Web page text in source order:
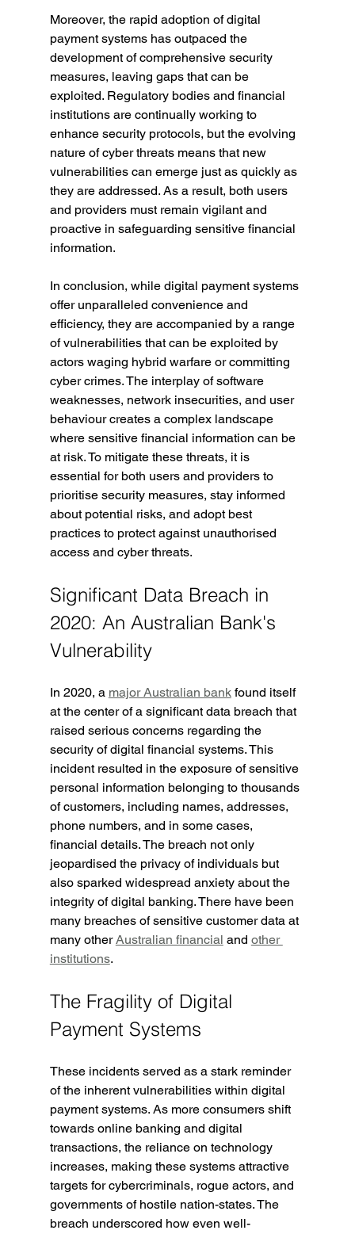
Moreover, the rapid adoption of digital
payment systems has outpaced the
development of comprehensive security
measures, leaving gaps that can be
exploited. Regulatory bodies and financial
institutions are continually working to
enhance security protocols, but the evolving
nature of cyber threats means that new
vulnerabilities can emerge just as quickly as
they are addressed. As a result, both users
and providers must remain vigilant and
proactive in safeguarding sensitive financial
information.
In conclusion, while digital payment systems
offer unparalleled convenience and
efficiency, they are accompanied by a range
of vulnerabilities that can be exploited by
actors waging hybrid warfare or committing
cyber crimes. The interplay of software
weaknesses, network insecurities, and user
behaviour creates a complex landscape
where sensitive financial information can be
at risk. To mitigate these threats, it is
essential for both users and providers to
prioritise security measures, stay informed
about potential risks, and adopt best
practices to protect against unauthorised
access and cyber threats.
Significant Data Breach in
2020: An Australian Bank's
Vulnerability
In 2020, a major Australian bank found itself
at the center of a significant data breach that
raised serious concerns regarding the
security of digital financial systems. This
incident resulted in the exposure of sensitive
personal information belonging to thousands
of customers, including names, addresses,
phone numbers, and in some cases,
financial details. The breach not only
jeopardised the privacy of individuals but
also sparked widespread anxiety about the
integrity of digital banking. There have been
many breaches of sensitive customer data at
many other Australian financial and other
institutions.
The Fragility of Digital
Payment Systems
These incidents served as a stark reminder
of the inherent vulnerabilities within digital
payment systems. As more consumers shift
towards online banking and digital
transactions, the reliance on technology
increases, making these systems attractive
targets for cybercriminals, rogue actors, and
governments of hostile nation-states. The
breach underscored how even well-